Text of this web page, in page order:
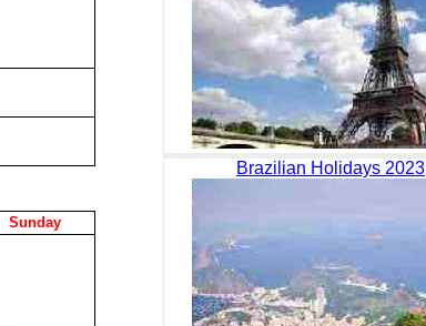
Sunday
Brazilian Holidays 2023